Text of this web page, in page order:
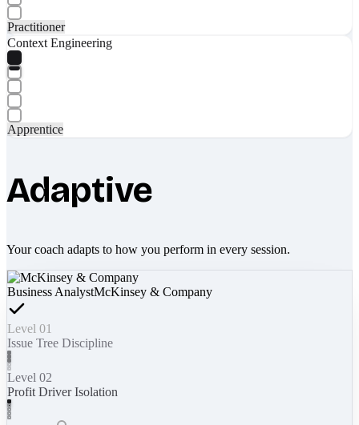
Practitioner
Context Engineering
Apprentice
Adaptive
Your coach adapts to how you perform in every session.
Business AnalystMcKinsey & Company
Level 01
Issue Tree Discipline
Level 02
Profit Driver Isolation